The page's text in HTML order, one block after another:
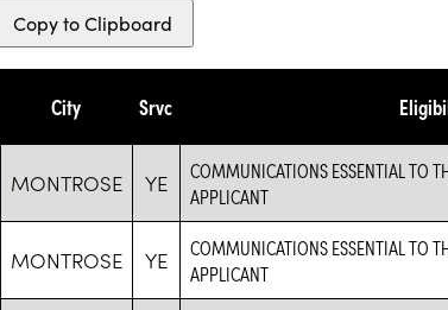
Copy to Clipboard
City Srvc
MONTROSE YE
COMMUNICATIONS ESSENTIAL TO
APPLICANT
MONTROSE YE
COMMUNICATIONS ESSENTIAL TO
APPLICANT